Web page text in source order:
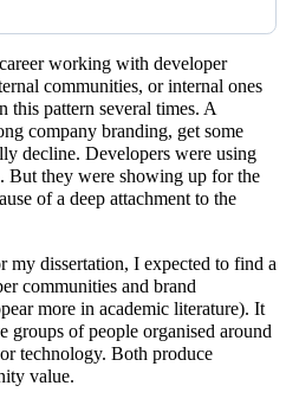
working with developer
communities, or internal ones
this pattern several times. A
company branding, get some
decline. Developers were using
But they were showing up for the
of a deep attachment to the
my dissertation, I expected to find a
communities and brand
more in academic literature). It
groups of people organised around
technology. Both produce
value.